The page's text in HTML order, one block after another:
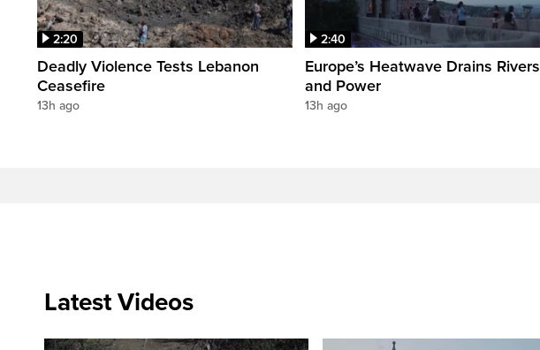
2:20
Deadly Violence Tests Lebanon
Ceasefire
13h ago
2:40
Europe’s Heatwave Drains Rivers
and Power
13h ago
Latest Videos